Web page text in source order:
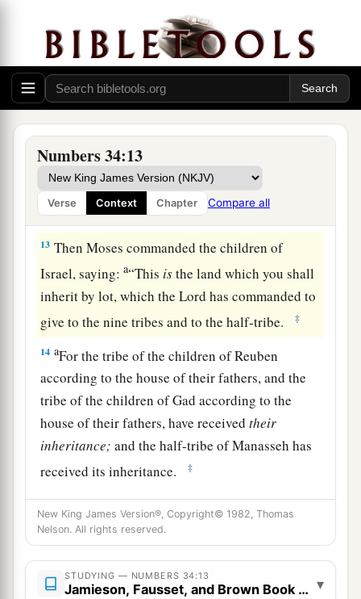
Numbers 34:13
Verse Context Chapter Compare all
Hazar Enan to Shepham;
11the border shall go down from Shepham to
aRiblah on the east side of Ain; the border shall
go down and reach to the eastern1side of the Sea
of Chinnereth;
12the border shall go down along the Jordan,
and it shall end atathe Salt Sea. This shall be
your land with its surrounding boundaries.’ ”
13 Then Moses commanded the children of
Israel, saying:a“This isthe land which you shall
inherit by lot, which theLord has commanded to
give to the nine tribes and to the half-tribe.
‡
14 aFor the tribe of the children of Reuben
according to the house of their fathers, and the
tribe of the children of Gad according to the
house of their fathers, have receivedtheir
inheritance; and the half-tribe of Manasseh has
received its inheritance.
‡
15The two tribes and the half-tribe have received
their inheritance on this side of the Jordan,
acrossfromJericho eastward, toward the
sunrise.”
New King James Version®, Copyright© 1982, Thomas
Nelson. All rights reserved.
STUDYING — NUMBERS 34:13
Jamieson, Fausset, and Brown Book Notes
▾